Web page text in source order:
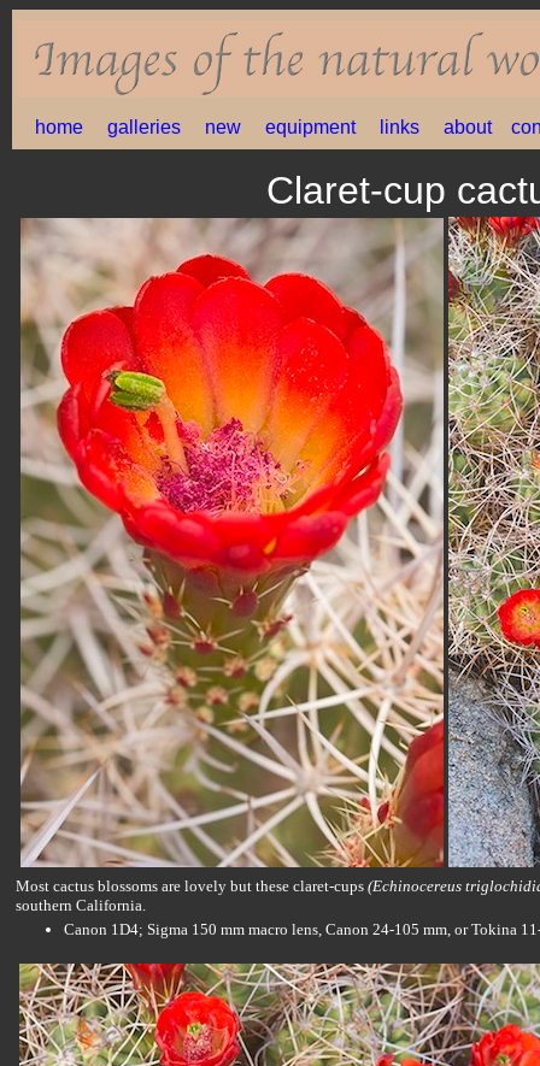
home galleries new equipment links about
Claret-cup
Most cactus blossoms are lovely but these claret-cups (Echinocereus
southern California.
Canon 1D4; Sigma 150 mm macro lens, Canon 24-105 mm, or Tokina